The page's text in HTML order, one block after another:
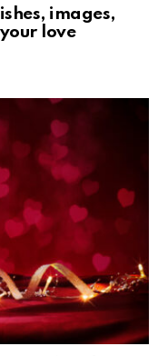
images,
love